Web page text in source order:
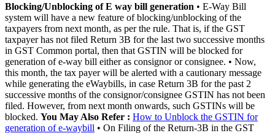
Blocking/Unblocking of E way bill generation • E-Way Bill
system will have a new feature of blocking/unblocking of the
taxpayers from next month, as per the rule. That is, if the GST
taxpayer has not filed Return 3B for the last two successive months
in GST Common portal, then that GSTIN will be blocked for
generation of e-way bill either as consignor or consignee. • Now,
this month, the tax payer will be alerted with a cautionary message
while generating the eWaybills, in case Return 3B for the past 2
successive months of the consignor/consignee GSTIN has not been
filed. However, from next month onwards, such GSTINs will be
blocked. You May Also Refer : How to Unblock the GSTIN for
generation of e-waybill • On Filing of the Return-3B in the GST